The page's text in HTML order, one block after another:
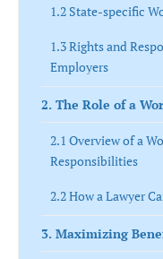
1.2 State-specific
1.3 Rights and
Employers
2. The Role of a
2.1 Overview of a
Responsibilities
2.2 How a Lawyer
3. Maximizing